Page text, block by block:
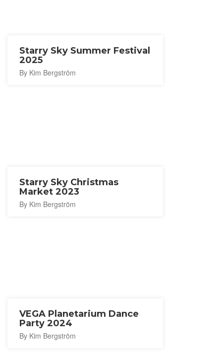
Starry Sky Summer Festival
2025
By Kim Bergström
Starry Sky Christmas
Market 2023
By Kim Bergström
VEGA Planetarium Dance
Party 2024
By Kim Bergström